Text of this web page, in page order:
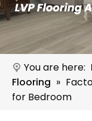
You are here:
Flooring »
for Bedroom